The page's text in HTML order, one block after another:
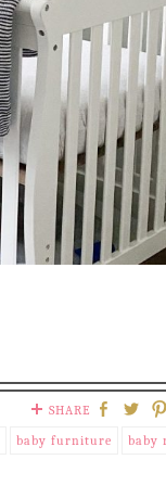
SHARE
baby furniture baby